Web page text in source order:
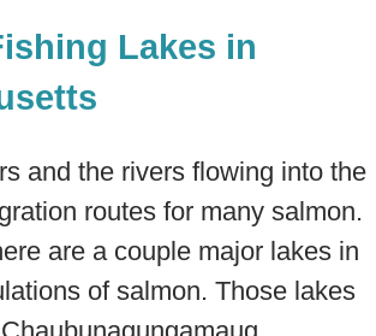
Lakes in
and the rivers flowing into the
routes for many salmon.
are a couple major lakes in
of salmon. Those lakes